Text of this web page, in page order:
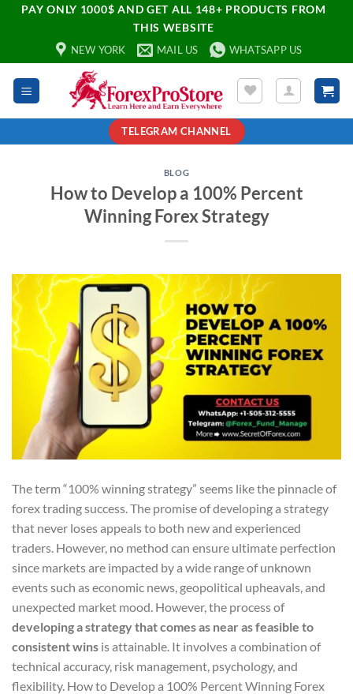
PAY ONLY 1000$ AND GET ALL 148+ PRODUCTS FROM
THIS WEBSITE
NEW YORK MAIL US WHATSAPP US
TELEGRAM CHANNEL
BLOG
How to Develop a 100% Percent
Winning Forex Strategy
The term “100% winning strategy” seems like the pinnacle of
forex trading success. The promise of developing a strategy
that never loses appeals to both new and experienced
traders. However, no method can ensure ultimate perfection
since markets are impacted by a wide range of unknown
events such as economic news, geopolitical upheavals, and
unexpected market mood. However, the process of
developing a strategy that comes as near as feasible to
consistent wins is attainable. It involves a combination of
technical accuracy, risk management, psychology, and
flexibility. How to Develop a 100% Percent Winning Forex